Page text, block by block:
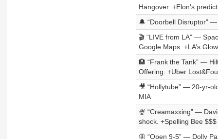
Hangover. +Elon’s
🔔 “Doorbell Disruptor”
🎬 “LIVE from LA” —
Google Maps. +LA’s
🏨 “Frank the Tank” —
Offering. +Uber
🎥 “Hollytube” — 20-yr-
MIA
🍨 “Creamaxxing” —
shock. +Spelling Bee $$$
🦋 “Open 9-5” — Dolly